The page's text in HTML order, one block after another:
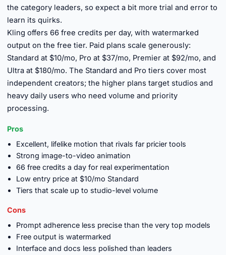
the category leaders, so expect a bit more trial and error to
learn its quirks.
Kling offers 66 free credits per day, with watermarked
output on the free tier. Paid plans scale generously:
Standard at $10/mo, Pro at $37/mo, Premier at $92/mo, and
Ultra at $180/mo. The Standard and Pro tiers cover most
independent creators; the higher plans target studios and
heavy daily users who need volume and priority
processing.
Pros
Excellent, lifelike motion that rivals far pricier tools
Strong image-to-video animation
66 free credits a day for real experimentation
Low entry price at $10/mo Standard
Tiers that scale up to studio-level volume
Cons
Prompt adherence less precise than the very top models
Free output is watermarked
Interface and docs less polished than leaders